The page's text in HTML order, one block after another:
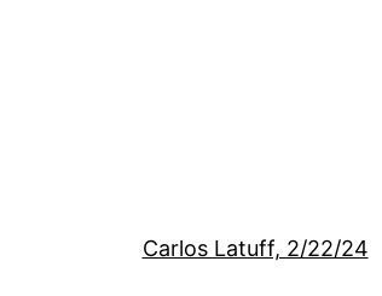
Carlos Latuff, 2/22/24